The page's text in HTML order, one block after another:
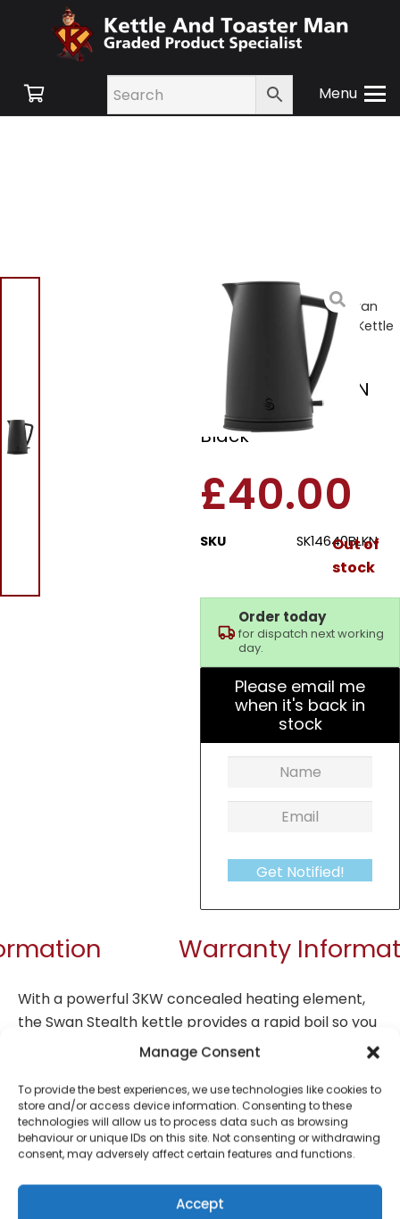
Manage Consent
To provide the best experiences, we use technologies like cookies to
store and/or access device information. Consenting to these
technologies will allow us to process data such as browsing
behaviour or unique IDs on this site. Not consenting or withdrawing
consent, may adversely affect certain features and functions.
Accept
Menu
Home/Shop/Small
Appliances
Kettles/ Swan
SK14640BLKN Stealth 1.7L Kettle
Black
Swan SK14640BLKN
Stealth 1.7L Kettle
Black
£40.00
SKU SK14640BLKN
Out of
stock
Order today
for dispatch next working
day.
Please email me
when it's back in
stock
Get Notified!
Warranty
With a powerful 3KW concealed heating element,
the Swan Stealth kettle provides a rapid boil so you
can make a round of drinks in no time at all. The
up to 8 cups of tea, coffee, hot chocolate, or other
hot drinks at once, and is also perfect for boiling
water to make rice or pasta, or add to sauces,
soups, and other recipes. Cordless operation allows
for maximum manoeuvrability, and a specially
designed integrated spout allows for targeted